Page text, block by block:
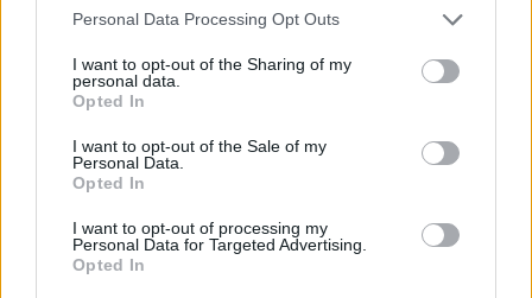
Personal Data Processing Opt Outs
I want to opt-out of the Sharing of my
personal data.
Opted In
I want to opt-out of the Sale of my
Personal Data.
Opted In
I want to opt-out of processing my
Personal Data for Targeted Advertising.
Opted In
MOBILE GAMES
RESTAURANT GAMES
SHOPPING GAMES